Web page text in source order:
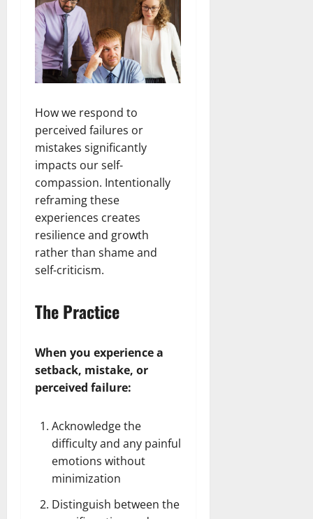
How we respond to
perceived failures or
mistakes significantly
impacts our self-
compassion. Intentionally
reframing these
experiences creates
resilience and growth
rather than shame and
self-criticism.
The Practice
When you experience a
setback, mistake, or
perceived failure:
Acknowledge the
difficulty and any painful
emotions without
minimization
Distinguish between the